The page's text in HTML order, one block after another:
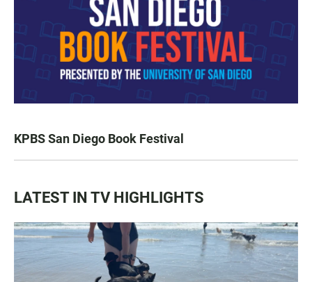
KPBS San Diego Book Festival
LATEST IN TV HIGHLIGHTS